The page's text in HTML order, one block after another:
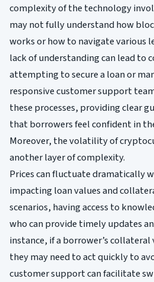
complexity of the technology
may not fully understand how
works or how to navigate various
lack of understanding can lead to
attempting to secure a loan or
responsive customer support
these processes, providing clear
that borrowers feel confident in
Moreover, the volatility of
another layer of complexity.
Prices can fluctuate dramatically
impacting loan values and
scenarios, having access to
who can provide timely updates
instance, if a borrower’s
they may need to act quickly to
customer support can facilitate